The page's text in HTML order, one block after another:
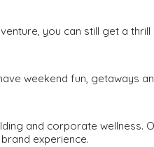
you can still get a
weekend fun, getaways
and corporate wellness.
experience.